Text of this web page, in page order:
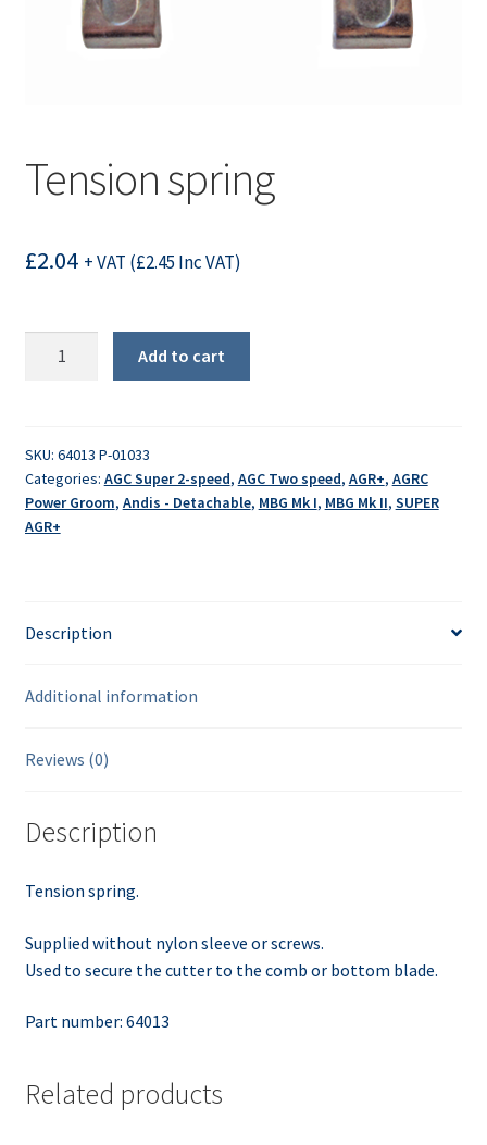
Tension spring
£2.04 + VAT (£2.45 Inc VAT)
Add to cart
SKU: 64013 P-01033
Categories: AGC Super 2-speed, AGC Two speed, AGR+, AGRC
Power Groom, Andis - Detachable, MBG Mk I, MBG Mk II, SUPER
AGR+
Description
Additional information
Reviews (0)
Description
Tension spring.
Supplied without nylon sleeve or screws.
Used to secure the cutter to the comb or bottom blade.
Part number: 64013
Related products